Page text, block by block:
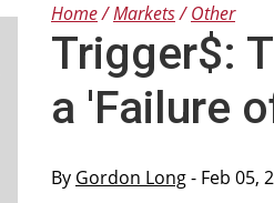
Home Markets Other
Trigger$:
a 'Failure
By Gordon Long- Feb 05,